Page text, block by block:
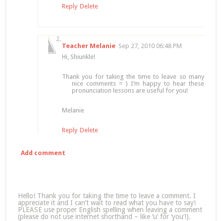
Reply Delete
Teacher Melanie Sep 27, 2010 06:48 PM
Hi, Shiunkle!
Thank you for taking the time to leave so many
nice comments = ) I’m happy to hear these
pronunciation lessons are useful for you!
Melanie
Reply Delete
Add comment
Hello! Thank you for taking the time to leave a comment. I
appreciate it and I can’t wait to read what you have to say!
PLEASE use proper English spelling when leaving a comment
(please do not use internet shorthand – like ‘u’ for ‘you’!).